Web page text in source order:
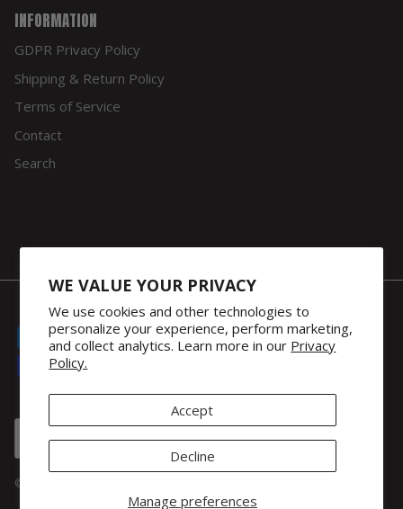
WE VALUE YOUR PRIVACY
We use cookies and other technologies to
personalize your experience, perform marketing,
and collect analytics. Learn more in our Privacy
Policy.
Manage preferences
Accept
Decline
INFORMATION
GDPR Privacy Policy
Shipping & Return Policy
Terms of Service
Contact
Search
Country/Region
United Kingdom (GBP £)
© 2026